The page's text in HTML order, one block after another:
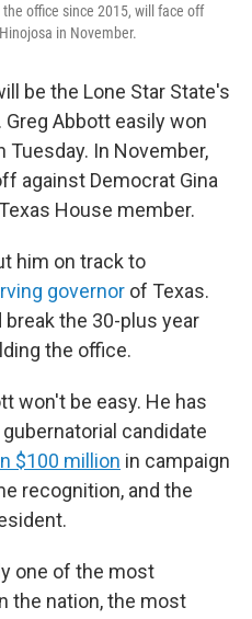
office since 2015, will face off
in November.
be the Lone Star State's
Abbott easily won
Tuesday. In November,
against Democrat Gina
House member.
him on track to
governor of Texas.
break the 30-plus year
the office.
won't be easy. He has
candidate
$100 million in campaign
recognition, and the
one of the most
the nation, the most